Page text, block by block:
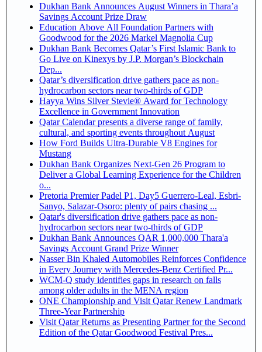
Dukhan Bank Announces August Winners in Thara’a
Savings Account Prize Draw
Education Above All Foundation Partners with
Goodwood for the 2026 Markel Magnolia Cup
Dukhan Bank Becomes Qatar’s First Islamic Bank to
Go Live on Kinexys by J.P. Morgan’s Blockchain
Dep...
Qatar’s diversification drive gathers pace as non-
hydrocarbon sectors near two-thirds of GDP
Hayya Wins Silver Stevie® Award for Technology
Excellence in Government Innovation
Qatar Calendar presents a diverse range of family,
cultural, and sporting events throughout August
How Ford Builds Ultra-Durable V8 Engines for
Mustang
Dukhan Bank Organizes Next-Gen 26 Program to
Deliver a Global Learning Experience for the Children
o...
Pretoria Premier Padel P1, Day5 Guerrero-Leal, Esbri-
Sanyo, Salazar-Osoro: plenty of pairs chasing ...
Qatar's diversification drive gathers pace as non-
hydrocarbon sectors near two-thirds of GDP
Dukhan Bank Announces QAR 1,000,000 Thara'a
Savings Account Grand Prize Winner
Nasser Bin Khaled Automobiles Reinforces Confidence
in Every Journey with Mercedes-Benz Certified Pr...
WCM-Q study identifies gaps in research on falls
among older adults in the MENA region
ONE Championship and Visit Qatar Renew Landmark
Three-Year Partnership
Visit Qatar Returns as Presenting Partner for the Second
Edition of the Qatar Goodwood Festival Pres...